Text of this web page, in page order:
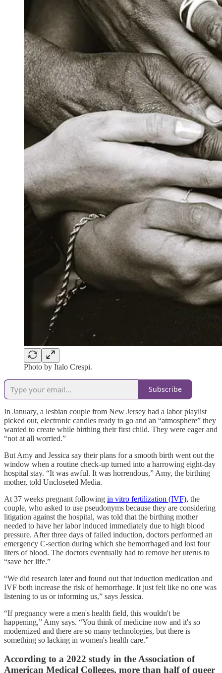
Photo by Italo Crespi.
Subscribe
In January, a lesbian couple from New Jersey had a labor playlist
picked out, electronic candles ready to go and an “atmosphere” they
wanted to create while birthing their first child. They were eager and
“not at all worried.”
But Amy and Jessica say their plans for a smooth birth went out the
window when a routine check-up turned into a harrowing eight-day
hospital stay. “It was awful. It was horrendous,” Amy, the birthing
mother, told Uncloseted Media.
At 37 weeks pregnant following in vitro fertilization (IVF), the
couple, who asked to use pseudonyms because they are considering
litigation against the hospital, was told that the birthing mother
needed to have her labor induced immediately due to high blood
pressure. After three days of failed induction, doctors performed an
emergency C-section during which she hemorrhaged and lost four
liters of blood. The doctors eventually had to remove her uterus to
“save her life.”
“We did research later and found out that induction medication and
IVF both increase the risk of hemorrhage. It just felt like no one was
listening to us or informing us,” says Jessica.
“If pregnancy were a men's health field, this wouldn't be
happening,” Amy says. “You think of medicine now and it's so
modernized and there are so many technologies, but there is
something so lacking in women's health care.”
According to a 2022 study in the Association of
American Medical Colleges, more than half of queer